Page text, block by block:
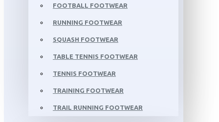
FOOTBALL FOOTWEAR
RUNNING FOOTWEAR
SQUASH FOOTWEAR
TABLE TENNIS FOOTWEAR
TENNIS FOOTWEAR
TRAINING FOOTWEAR
TRAIL RUNNING FOOTWEAR